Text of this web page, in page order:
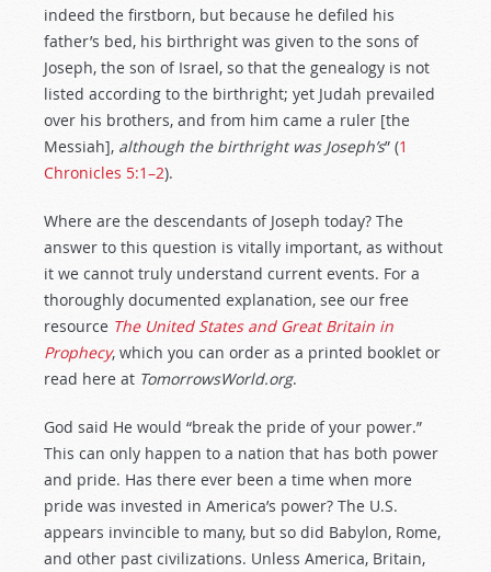
indeed the firstborn, but because he defiled his
father’s bed, his birthright was given to the sons of
Joseph, the son of Israel, so that the genealogy is not
listed according to the birthright; yet Judah prevailed
over his brothers, and from him came a ruler [the
Messiah], although the birthright was Joseph’s” (1
Chronicles 5:1–2).
Where are the descendants of Joseph today? The
answer to this question is vitally important, as without
it we cannot truly understand current events. For a
thoroughly documented explanation, see our free
resource The United States and Great Britain in
Prophecy, which you can order as a printed booklet or
read here at TomorrowsWorld.org.
God said He would “break the pride of your power.”
This can only happen to a nation that has both power
and pride. Has there ever been a time when more
pride was invested in America’s power? The U.S.
appears invincible to many, but so did Babylon, Rome,
and other past civilizations. Unless America, Britain,